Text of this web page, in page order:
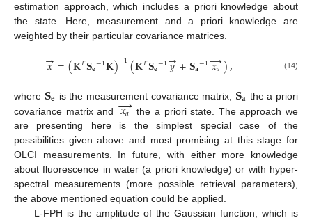
estimation approach, which includes a priori knowledge about
the state. Here, measurement and a priori knowledge are
weighted by their particular covariance matrices.
𝑥
→=(𝐊𝑇𝐒𝐞−1𝐊)−1(𝐊𝑇𝐒𝐞−1𝑦
→+𝐒𝐚−1𝑥𝑎
→), (14)
where 𝐒𝐞 is the measurement covariance matrix, 𝐒𝐚 the a priori
covariance matrix and
𝑥𝑎
→ the a priori state. The approach we
are presenting here is the simplest special case of the
possibilities given above and most promising at this stage for
OLCI measurements. In future, with either more knowledge
about fluorescence in water (a priori knowledge) or with hyper-
spectral measurements (more possible retrieval parameters),
the above mentioned equation could be applied.
L-FPH is the amplitude of the Gaussian function, which is